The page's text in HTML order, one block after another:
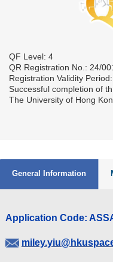
QF Level: 4
QR Registration No.: 24/
Registration Validity
Successful completion of
The University of Hong
General Information
Application Code: